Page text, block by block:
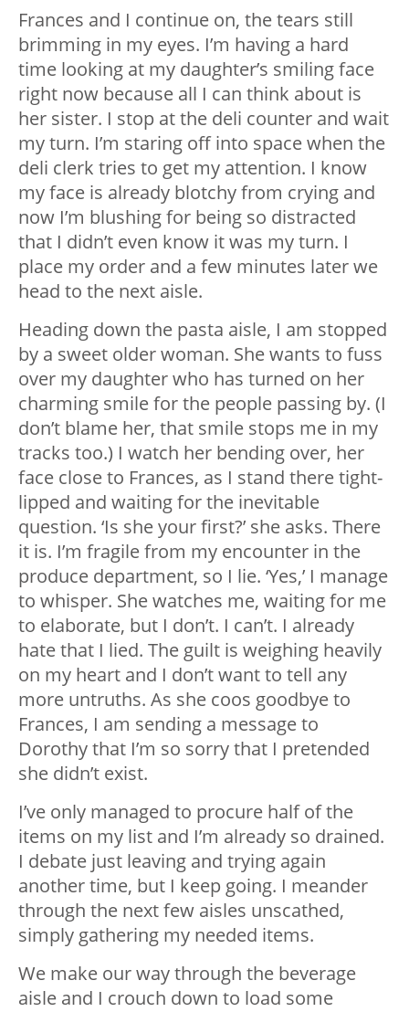
Frances and I continue on, the tears still
brimming in my eyes. I’m having a hard
time looking at my daughter’s smiling face
right now because all I can think about is
her sister. I stop at the deli counter and wait
my turn. I’m staring off into space when the
deli clerk tries to get my attention. I know
my face is already blotchy from crying and
now I’m blushing for being so distracted
that I didn’t even know it was my turn. I
place my order and a few minutes later we
head to the next aisle.
Heading down the pasta aisle, I am stopped
by a sweet older woman. She wants to fuss
over my daughter who has turned on her
charming smile for the people passing by. (I
don’t blame her, that smile stops me in my
tracks too.) I watch her bending over, her
face close to Frances, as I stand there tight-
lipped and waiting for the inevitable
question. ‘Is she your first?’ she asks. There
it is. I’m fragile from my encounter in the
produce department, so I lie. ‘Yes,’ I manage
to whisper. She watches me, waiting for me
to elaborate, but I don’t. I can’t. I already
hate that I lied. The guilt is weighing heavily
on my heart and I don’t want to tell any
more untruths. As she coos goodbye to
Frances, I am sending a message to
Dorothy that I’m so sorry that I pretended
she didn’t exist.
I’ve only managed to procure half of the
items on my list and I’m already so drained.
I debate just leaving and trying again
another time, but I keep going. I meander
through the next few aisles unscathed,
simply gathering my needed items.
We make our way through the beverage
aisle and I crouch down to load some